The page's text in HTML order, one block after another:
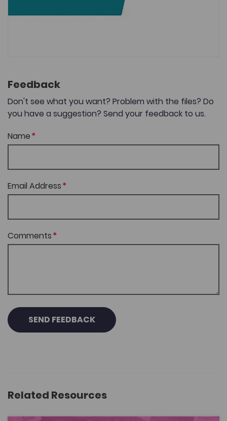
Feedback
Don't see what you want? Problem with the files? Do
you have a suggestion? Send your feedback to us.
Name
Email Address
Comments
SEND FEEDBACK
Related Resources